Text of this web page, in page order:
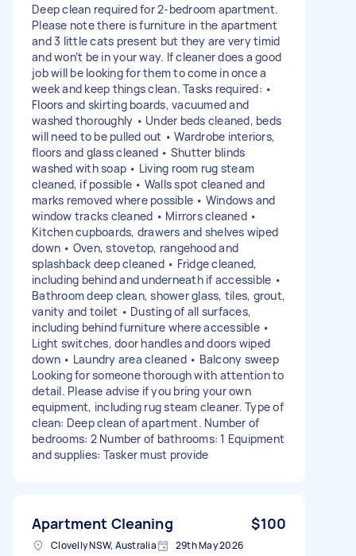
Deep clean required for 2-bedroom apartment.
Please note there is furniture in the apartment
and 3 little cats present but they are very timid
and won’t be in your way. If cleaner does a good
job will be looking for them to come in once a
week and keep things clean. Tasks required: •
Floors and skirting boards, vacuumed and
washed thoroughly • Under beds cleaned, beds
will need to be pulled out • Wardrobe interiors,
floors and glass cleaned • Shutter blinds
washed with soap • Living room rug steam
cleaned, if possible • Walls spot cleaned and
marks removed where possible • Windows and
window tracks cleaned • Mirrors cleaned •
Kitchen cupboards, drawers and shelves wiped
down • Oven, stovetop, rangehood and
splashback deep cleaned • Fridge cleaned,
including behind and underneath if accessible •
Bathroom deep clean, shower glass, tiles, grout,
vanity and toilet • Dusting of all surfaces,
including behind furniture where accessible •
Light switches, door handles and doors wiped
down • Laundry area cleaned • Balcony sweep
Looking for someone thorough with attention to
detail. Please advise if you bring your own
equipment, including rug steam cleaner. Type of
clean: Deep clean of apartment. Number of
bedrooms: 2 Number of bathrooms: 1 Equipment
and supplies: Tasker must provide
Apartment Cleaning $100
Clovelly NSW, Australia 29th May 2026